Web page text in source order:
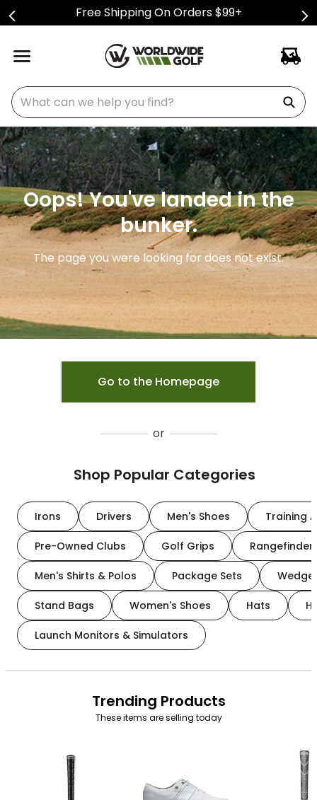
Free Shipping On Orders $99+
What can we help you find?
Oops! You've landed in the
bunker.
The page you were looking for does not exist.
Go to the Homepage
or
Shop Popular Categories
Irons Drivers Men's Shoes Training
Pre-Owned Clubs Golf Grips
Men's Shirts & Polos Package Sets
Stand Bags Women's Shoes Hats
Launch Monitors & Simulators
Trending Products
These items are selling today